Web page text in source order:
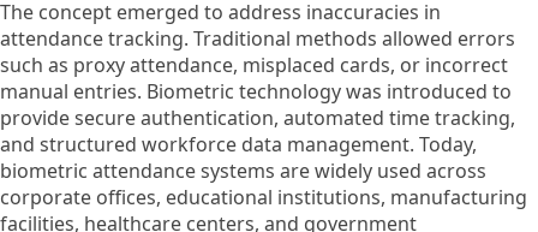
biometric systems authenticate individuals based on
characteristics that are difficult to duplicate.
The concept emerged to address inaccuracies in
attendance tracking. Traditional methods allowed errors
such as proxy attendance, misplaced cards, or incorrect
manual entries. Biometric technology was introduced to
provide secure authentication, automated time tracking,
and structured workforce data management. Today,
biometric attendance systems are widely used across
corporate offices, educational institutions, manufacturing
facilities, healthcare centers, and government